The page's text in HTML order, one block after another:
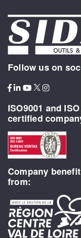
Follow us on
ISO9001 and
certified
Company
from: